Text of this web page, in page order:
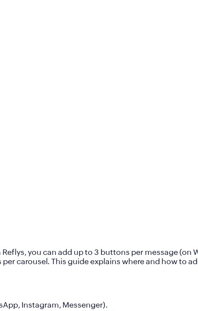
you can add up to 3 buttons per message(on
per carousel. This guide explains where and how to
Instagram, Messenger).